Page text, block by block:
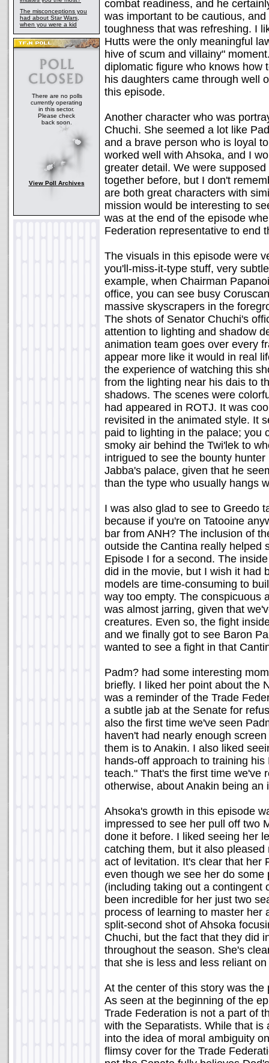
The misconceptions you
had about Star Wars,
when you were a kid
There are no polls
currently operating
in this sector.
Please check
back soon.
View Poll Archives
combat readiness, and he
was important to be cautious,
toughness that was refreshing. I
Hutts were the only meaningful
hive of scum and villainy"
diplomatic figure who knows how
his daughters came through well
this episode.
Another character who was
Chuchi. She seemed a lot like
and a brave person who is loyal
worked well with Ahsoka, and I
greater detail. We were
together before, but I don't
are both great characters with
mission would be interesting to
was at the end of the episode
Federation representative to end
The visuals in this episode were
you'll-miss-it-type stuff, very
example, when Chairman
office, you can see busy
massive skyscrapers in the
The shots of Senator Chuchi's
attention to lighting and shadow
animation team goes over every
appear more like it would in real
the experience of watching this
from the lighting near his dais to
shadows. The scenes were
had appeared in ROTJ. It was
revisited in the animated style. It
paid to lighting in the palace; you
smoky air behind the Twi'lek to
intrigued to see the bounty
Jabba's palace, given that he
than the type who usually hangs
I was also glad to see to Greedo
because if you're on Tatooine
bar from ANH? The inclusion of
outside the Cantina really helped
Episode I for a second. The
did in the movie, but I wish it had
models are time-consuming to
way too empty. The conspicuous
was almost jarring, given that
creatures. Even so, the fight
and we finally got to see Baron
wanted to see a fight in that
Padm? had some interesting
briefly. I liked her point about the
was a reminder of the Trade
a subtle jab at the Senate for
also the first time we've seen
haven't had nearly enough
them is to Anakin. I also liked
hands-off approach to training
teach." That's the first time we've
otherwise, about Anakin being an
Ahsoka's growth in this episode
impressed to see her pull off two
done it before. I liked seeing her
catching them, but it also
act of levitation. It's clear that her
even though we see her do
(including taking out a contingent
been incredible for her just two
process of learning to master her
split-second shot of Ahsoka
Chuchi, but the fact that they did
throughout the season. She's
that she is less and less reliant
At the center of this story was
As seen at the beginning of the
Trade Federation is not a part of
with the Separatists. While that
into the idea of moral ambiguity
flimsy cover for the Trade